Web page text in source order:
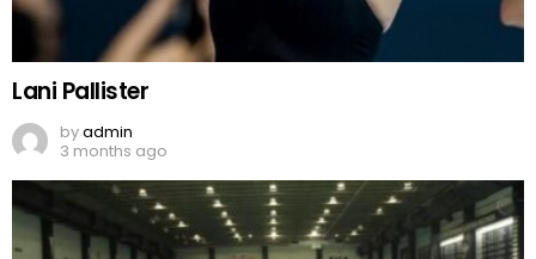
Lani Pallister
byadmin
3 months ago